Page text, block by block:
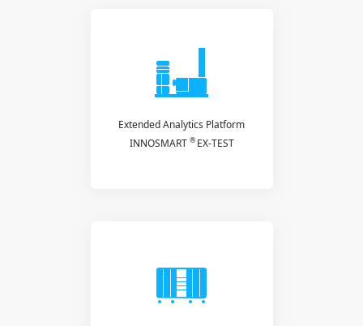
Extended Analytics Platform
INNOSMART ® EX-TEST